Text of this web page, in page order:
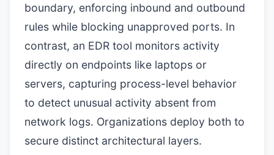
boundary, enforcing inbound and outbound
rules while blocking unapproved ports. In
contrast, an EDR tool monitors activity
directly on endpoints like laptops or
servers, capturing process-level behavior
to detect unusual activity absent from
network logs. Organizations deploy both to
secure distinct architectural layers.